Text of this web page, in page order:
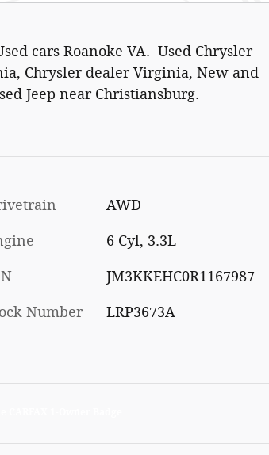
cars Roanoke VA. Used Chrysler
Chrysler dealer Virginia, New and
Jeep near Christiansburg.
AWD
6 Cyl, 3.3L
JM3KKEHC0R1167987
Number LRP3673A